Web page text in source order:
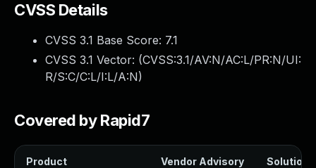
CVSS Details
CVSS 3.1 Base Score: 7.1
CVSS 3.1 Vector: (CVSS:3.1/AV:N/AC:L/PR:N/UI:
R/S:C/C:L/I:L/A:N)
Covered by Rapid7
Product Vendor Advisory Solution